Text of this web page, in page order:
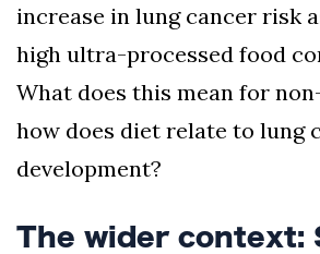
increase in lung cancer risk
high ultra-processed food
What does this mean for
how does diet relate to lung
development?
The wider context: